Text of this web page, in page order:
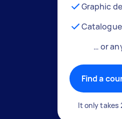
Graphic
… or
Find a
It only takes